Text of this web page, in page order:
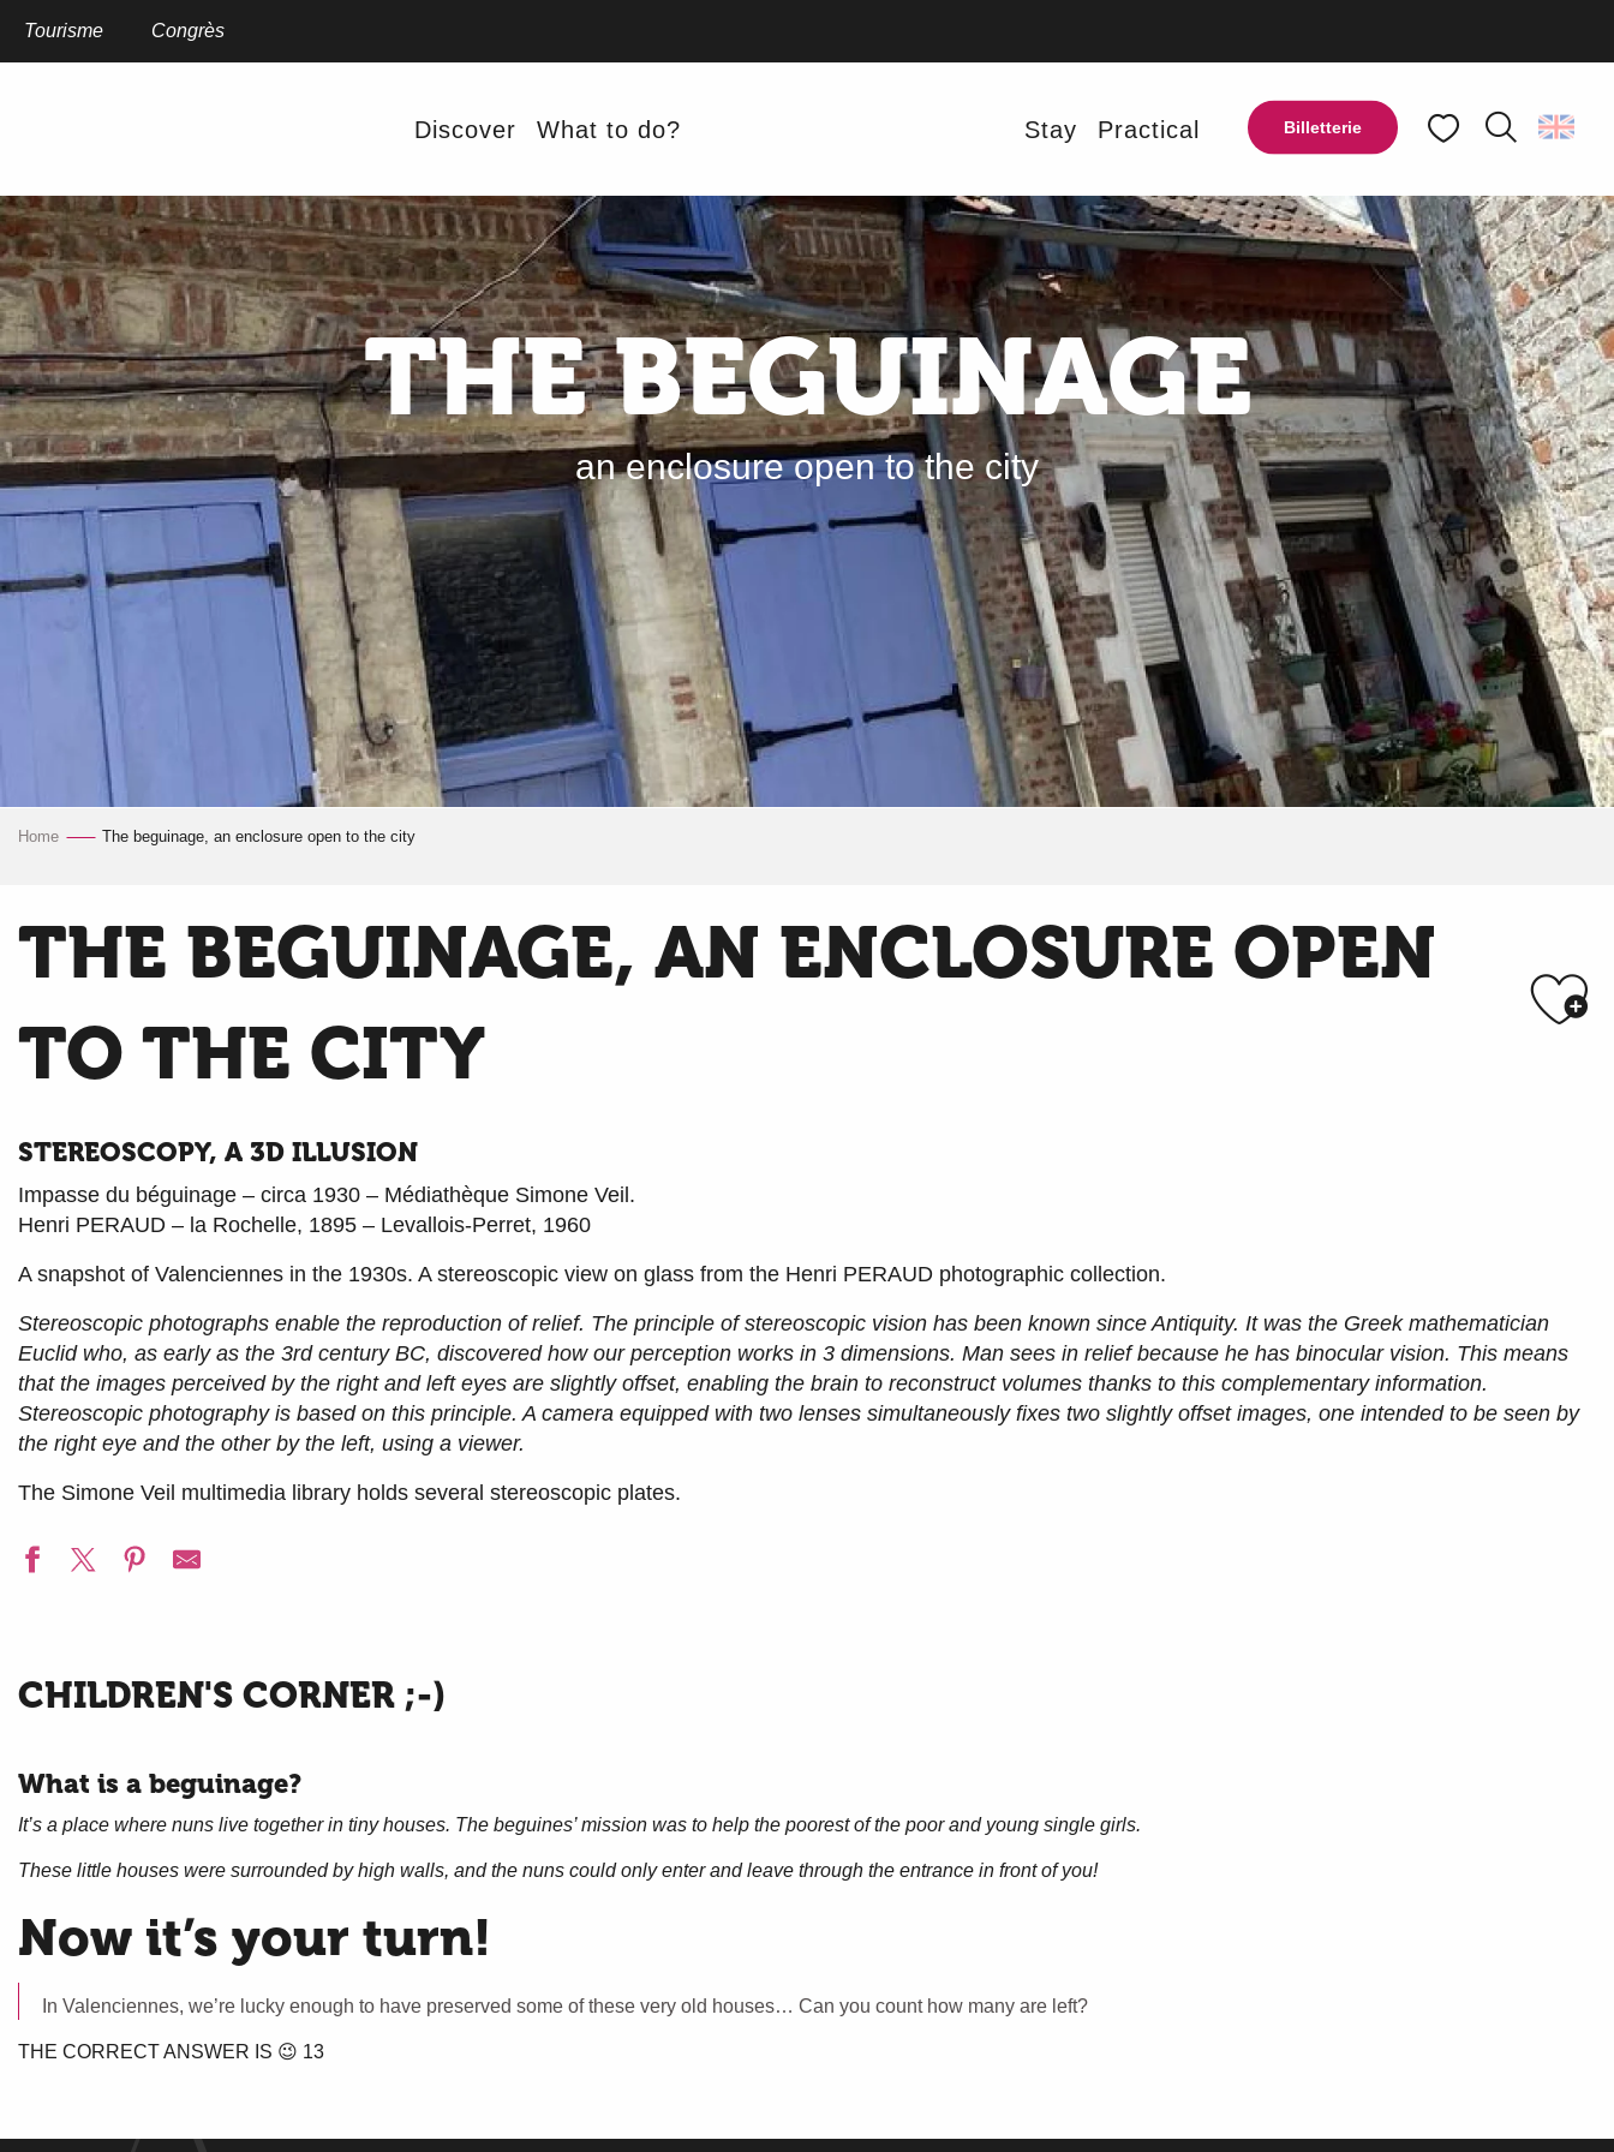
Billetterie
Tourisme Congrès
Discover What to do? Stay Practical
THE BEGUINAGE
an enclosure open to the city
Home The beguinage, an enclosure open to the city
THE BEGUINAGE, AN ENCLOSURE OPEN
TO THE CITY
STEREOSCOPY, A 3D ILLUSION
Impasse du béguinage – circa 1930 – Médiathèque Simone Veil.
Henri PERAUD – la Rochelle, 1895 – Levallois-Perret, 1960
A snapshot of Valenciennes in the 1930s. A stereoscopic view on glass from the Henri PERAUD photographic collection.
Stereoscopic photographs enable the reproduction of relief. The principle of stereoscopic vision has been known since Antiquity. It was the Greek mathematician
Euclid who, as early as the 3rd century BC, discovered how our perception works in 3 dimensions. Man sees in relief because he has binocular vision. This means
that the images perceived by the right and left eyes are slightly offset, enabling the brain to reconstruct volumes thanks to this complementary information.
Stereoscopic photography is based on this principle. A camera equipped with two lenses simultaneously fixes two slightly offset images, one intended to be seen by
the right eye and the other by the left, using a viewer.
The Simone Veil multimedia library holds several stereoscopic plates.
CHILDREN'S CORNER ;-)
What is a beguinage?
It’s a place where nuns live together in tiny houses. The beguines’ mission was to help the poorest of the poor and young single girls.
These little houses were surrounded by high walls, and the nuns could only enter and leave through the entrance in front of you!
Now it’s your turn!
In Valenciennes, we’re lucky enough to have preserved some of these very old houses… Can you count how many are left?
THE CORRECT ANSWER IS 😉 13